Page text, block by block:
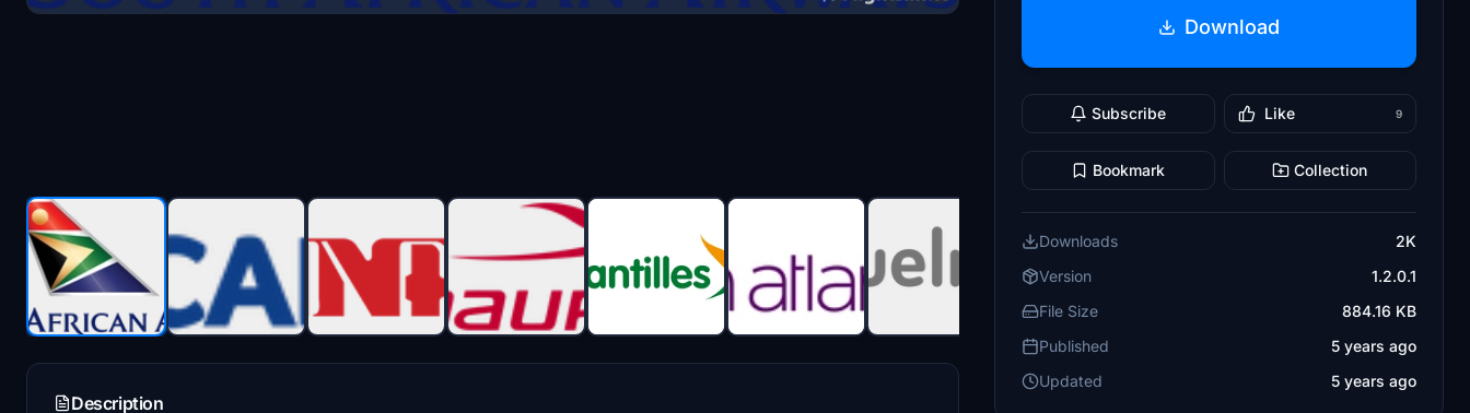
Description
Download
Subscribe Like 9
Bookmark Collection
Downloads
2K
Version
1.2.0.1
File Size
884.16 KB
Published
5 years ago
Updated
5 years ago